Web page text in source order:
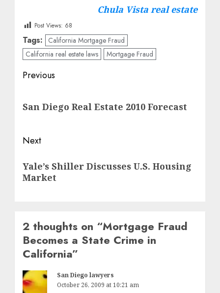
Chula Vista real estate
Post Views: 68
Tags:
California Mortgage Fraud
California real estate laws
Mortgage Fraud
Post
Previous
post:
San Diego Real Estate 2010 Forecast
Next
post:
Yale’s Shiller Discusses U.S. Housing
Market
2 thoughts on “Mortgage Fraud
Becomes a State Crime in
California”
San Diego lawyers
October 26, 2009 at 10:21 am